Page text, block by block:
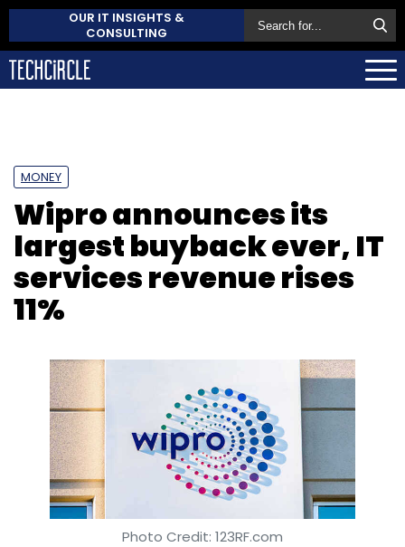
OUR IT INSIGHTS &
CONSULTING
MONEY
Wipro announces its
largest buyback ever, IT
services revenue rises
11%
Photo Credit: 123RF.com